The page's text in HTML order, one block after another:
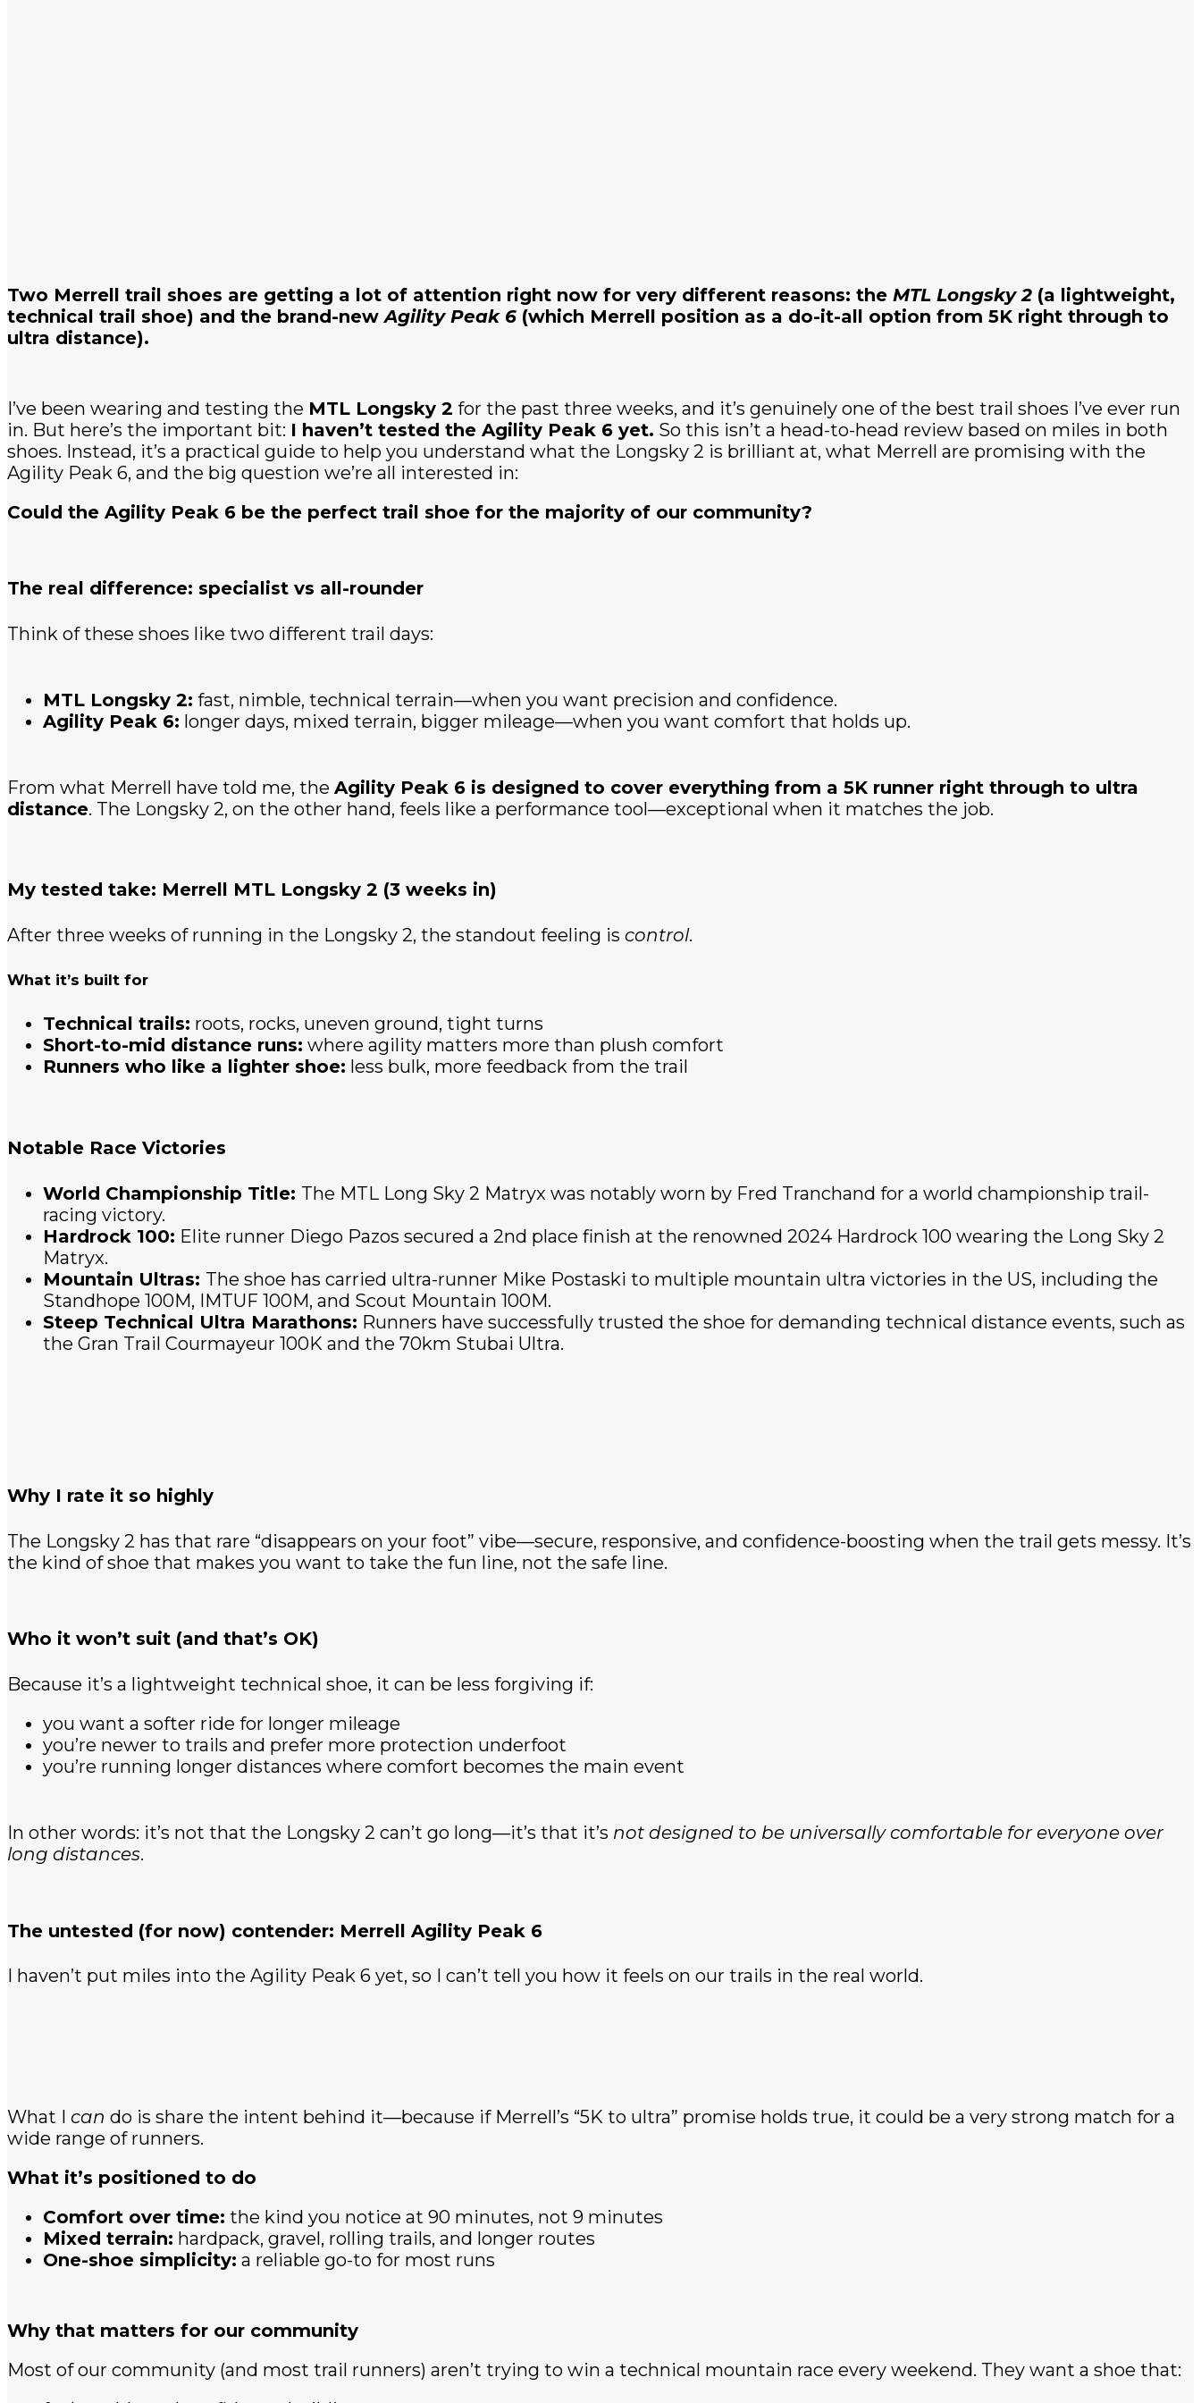
Two Merrell trail shoes are getting a lot of attention right now for very different reasons: the MTL Longsky 2 (a lightweight,
technical trail shoe) and the brand-newAgility Peak 6 (which Merrell position as a do-it-all option from 5K right through to
ultra distance).
I’ve been wearing and testing the MTL Longsky 2 for the past three weeks, and it’s genuinely one of the best trail shoes I’ve ever run
in. But here’s the important bit: I haven’t tested the Agility Peak 6 yet. So this isn’t a head-to-head review based on miles in both
shoes. Instead, it’s a practical guide to help you understand what the Longsky 2 is brilliant at, what Merrell are promising with the
Agility Peak 6, and the big question we’re all interested in:
Could the Agility Peak 6 be the perfect trail shoe for the majority of our community?
The real difference: specialist vs all-rounder
Think of these shoes like two different trail days:
MTL Longsky 2: fast, nimble, technical terrain—when you want precision and confidence.
Agility Peak 6: longer days, mixed terrain, bigger mileage—when you want comfort that holds up.
From what Merrell have told me, the Agility Peak 6 is designed to cover everything from a 5K runner right through to ultra
distance. The Longsky 2, on the other hand, feels like a performance tool—exceptional when it matches the job.
My tested take: Merrell MTL Longsky 2 (3 weeks in)
After three weeks of running in the Longsky 2, the standout feeling is control.
What it’s built for
Technical trails: roots, rocks, uneven ground, tight turns
Short-to-mid distance runs: where agility matters more than plush comfort
Runners who like a lighter shoe: less bulk, more feedback from the trail
Notable Race Victories
World Championship Title: The MTL Long Sky 2 Matryx was notably worn by Fred Tranchand for a world championship trail-
racing victory.
Hardrock 100: Elite runner Diego Pazos secured a 2nd place finish at the renowned 2024 Hardrock 100 wearing the Long Sky 2
Matryx.
Mountain Ultras: The shoe has carried ultra-runner Mike Postaski to multiple mountain ultra victories in the US, including the
Standhope 100M, IMTUF 100M, and Scout Mountain 100M.
Steep Technical Ultra Marathons: Runners have successfully trusted the shoe for demanding technical distance events, such as
the Gran Trail Courmayeur 100K and the 70km Stubai Ultra.
Why I rate it so highly
The Longsky 2 has that rare “disappears on your foot” vibe—secure, responsive, and confidence-boosting when the trail gets messy. It’s
the kind of shoe that makes you want to take the fun line, not the safe line.
Who it won’t suit (and that’s OK)
Because it’s a lightweight technical shoe, it can be less forgiving if:
you want a softer ride for longer mileage
you’re newer to trails and prefer more protection underfoot
you’re running longer distances where comfort becomes the main event
In other words: it’s not that the Longsky 2 can’t go long—it’s that it’s not designed to be universally comfortable for everyone over
long distances.
The untested (for now) contender: Merrell Agility Peak 6
I haven’t put miles into the Agility Peak 6 yet, so I can’t tell you how it feels on our trails in the real world.
What I can do is share the intent behind it—because if Merrell’s “5K to ultra” promise holds true, it could be a very strong match for a
wide range of runners.
What it’s positioned to do
Comfort over time: the kind you notice at 90 minutes, not 9 minutes
Mixed terrain: hardpack, gravel, rolling trails, and longer routes
One-shoe simplicity: a reliable go-to for most runs
Why that matters for our community
Most of our community (and most trail runners) aren’t trying to win a technical mountain race every weekend. They want a shoe that: